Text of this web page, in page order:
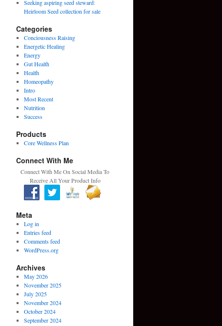
Seeking aspiring seed steward:
Heirloom Seed collection for sale
Categories
Conciousness Raising
Energetic Healing
Energy
Gut Health
Health
Homeopathy
Intro
Most Recent
Nutrition
Success
Products
Core Wellness Plan
Connect With Me
Connect With Me On Social Media To
Receive All Your Product Info
Meta
Log in
Entries feed
Comments feed
WordPress.org
Archives
May 2026
November 2025
July 2025
November 2024
October 2024
September 2024